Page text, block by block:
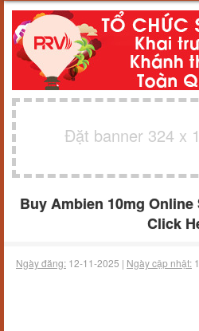
Đặt banner 324 x
Buy Ambien 10mg Online
Click
Ngày đăng: 12-11-2025 | Ngày cập nhật: